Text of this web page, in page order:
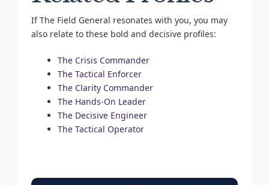
If The Field General resonates with you, you may
also relate to these bold and decisive profiles:
The Crisis Commander
The Tactical Enforcer
The Clarity Commander
The Hands-On Leader
The Decisive Engineer
The Tactical Operator